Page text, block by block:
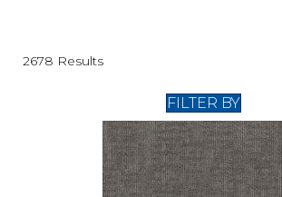
2678 Results
FILTER BY